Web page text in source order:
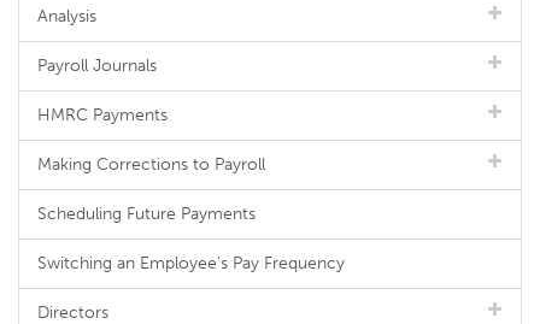
Analysis
Payroll Journals
HMRC Payments
Making Corrections to Payroll
Scheduling Future Payments
Switching an Employee's Pay Frequency
Directors